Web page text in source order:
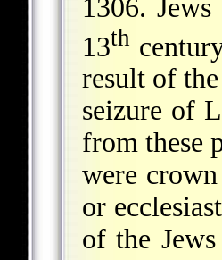
1306.
13th
result of
seizure of
from these
were
or
of the